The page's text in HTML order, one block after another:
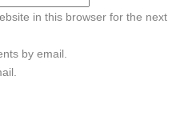
in this browser for the next
by email.